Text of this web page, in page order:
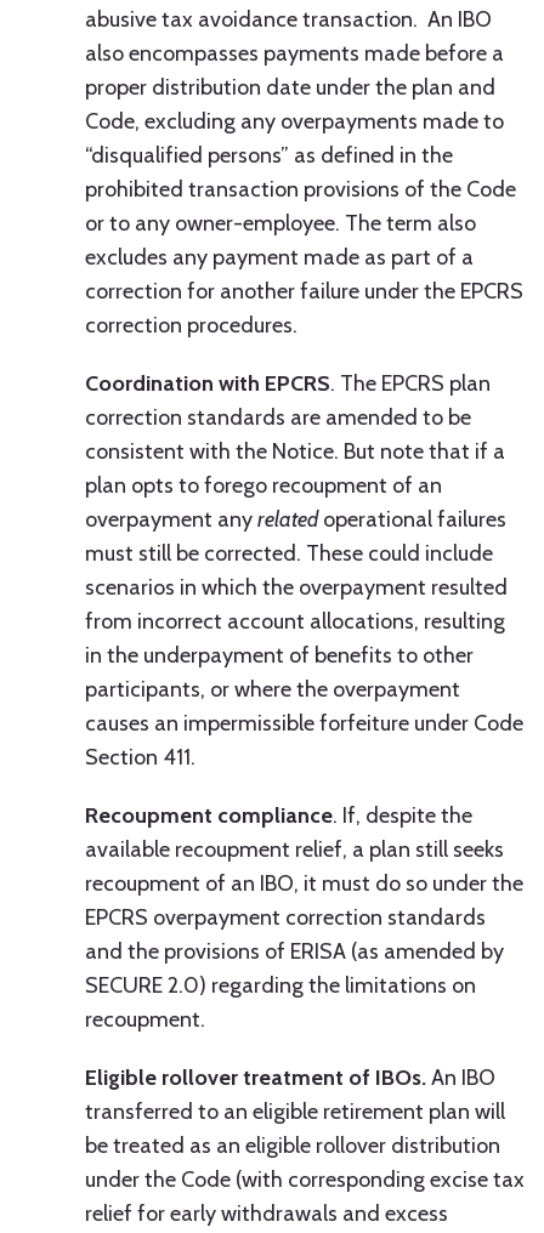
abusive tax avoidance transaction. An IBO
also encompasses payments made before a
proper distribution date under the plan and
Code, excluding any overpayments made to
“disqualified persons” as defined in the
prohibited transaction provisions of the Code
or to any owner-employee. The term also
excludes any payment made as part of a
correction for another failure under the EPCRS
correction procedures.
Coordination with EPCRS. The EPCRS plan
correction standards are amended to be
consistent with the Notice. But note that if a
plan opts to forego recoupment of an
overpayment anyrelatedoperational failures
must still be corrected. These could include
scenarios in which the overpayment resulted
from incorrect account allocations, resulting
in the underpayment of benefits to other
participants, or where the overpayment
causes an impermissible forfeiture under Code
Section 411.
Recoupment compliance. If, despite the
available recoupment relief, a plan still seeks
recoupment of an IBO, it must do so under the
EPCRS overpayment correction standards
and the provisions of ERISA (as amended by
SECURE 2.0) regarding the limitations on
recoupment.
Eligible rollover treatment of IBOs.An IBO
transferred to an eligible retirement plan will
be treated as an eligible rollover distribution
under the Code (with corresponding excise tax
relief for early withdrawals and excess